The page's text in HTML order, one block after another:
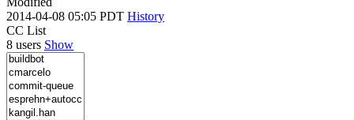
2014-04-08 05:05 PDT History
CC List
8 users Show